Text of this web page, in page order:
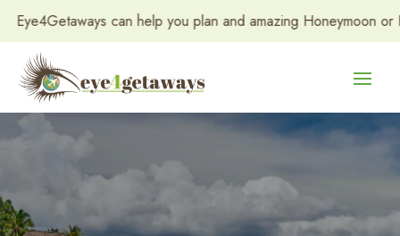
can help you plan and amazing Honeymoon or